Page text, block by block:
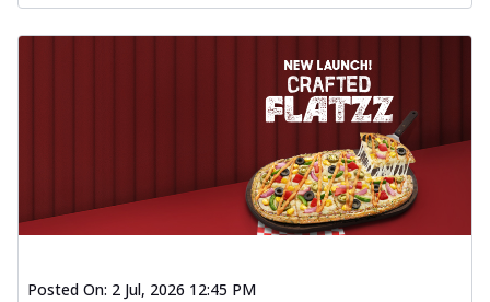
Posted On: 2 Jul, 2026 12:45 PM